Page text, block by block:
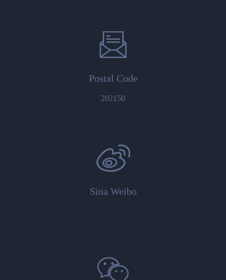
Postal Code
202150
Sina Weibo